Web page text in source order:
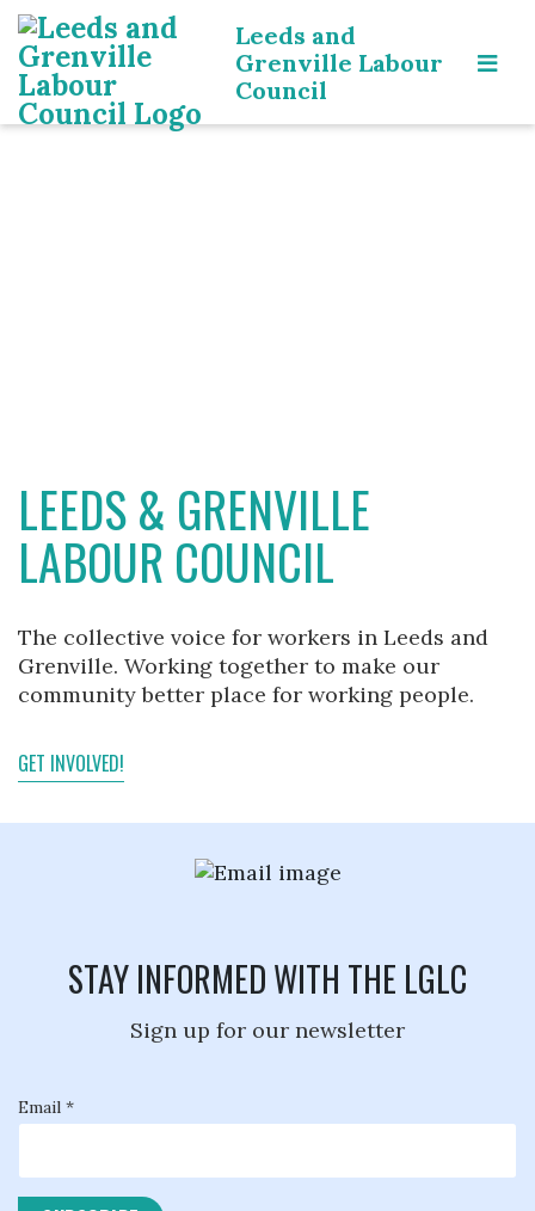
Leeds and
Grenville Labour
Council
LEEDS & GRENVILLE
LABOUR COUNCIL
The collective voice for workers in Leeds and
Grenville. Working together to make our
community better place for working people.
GET INVOLVED!
STAY INFORMED WITH THE LGLC
Sign up for our newsletter
Email *